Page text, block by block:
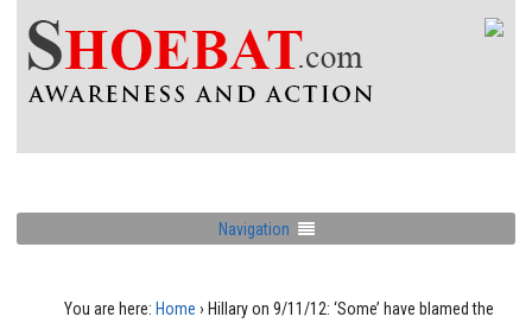
Navigation
You are here: Home › Hillary on 9/11/12: ‘Some’ have blamed the